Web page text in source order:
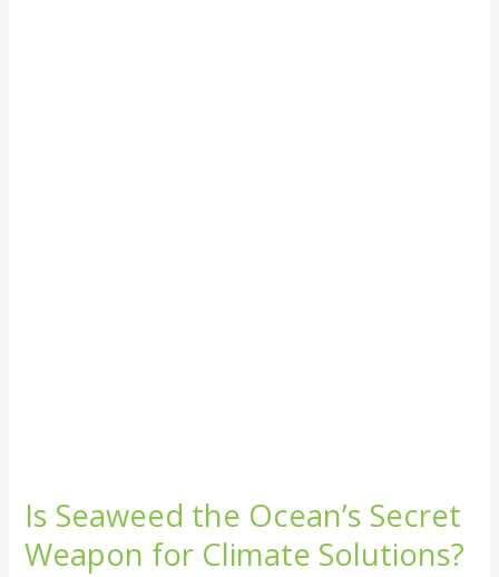
Is Seaweed the Ocean’s Secret
Weapon for Climate Solutions?